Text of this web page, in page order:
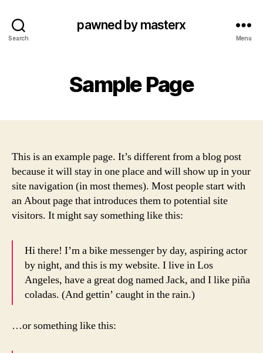
Search
pawned by masterx
Menu
Sample Page
This is an example page. It’s different from a blog post
because it will stay in one place and will show up in your
site navigation (in most themes). Most people start with
an About page that introduces them to potential site
visitors. It might say something like this:
Hi there! I’m a bike messenger by day, aspiring actor
by night, and this is my website. I live in Los
Angeles, have a great dog named Jack, and I like piña
coladas. (And gettin’ caught in the rain.)
…or something like this: